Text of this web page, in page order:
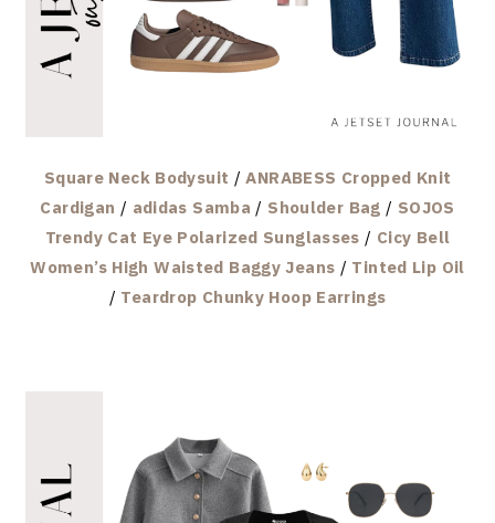
Square Neck Bodysuit /ANRABESS Cropped Knit
Cardigan / adidas Samba / Shoulder Bag / SOJOS
Trendy Cat Eye Polarized Sunglasses / Cicy Bell
Women’s High Waisted Baggy Jeans / Tinted Lip Oil
/ Teardrop Chunky Hoop Earrings